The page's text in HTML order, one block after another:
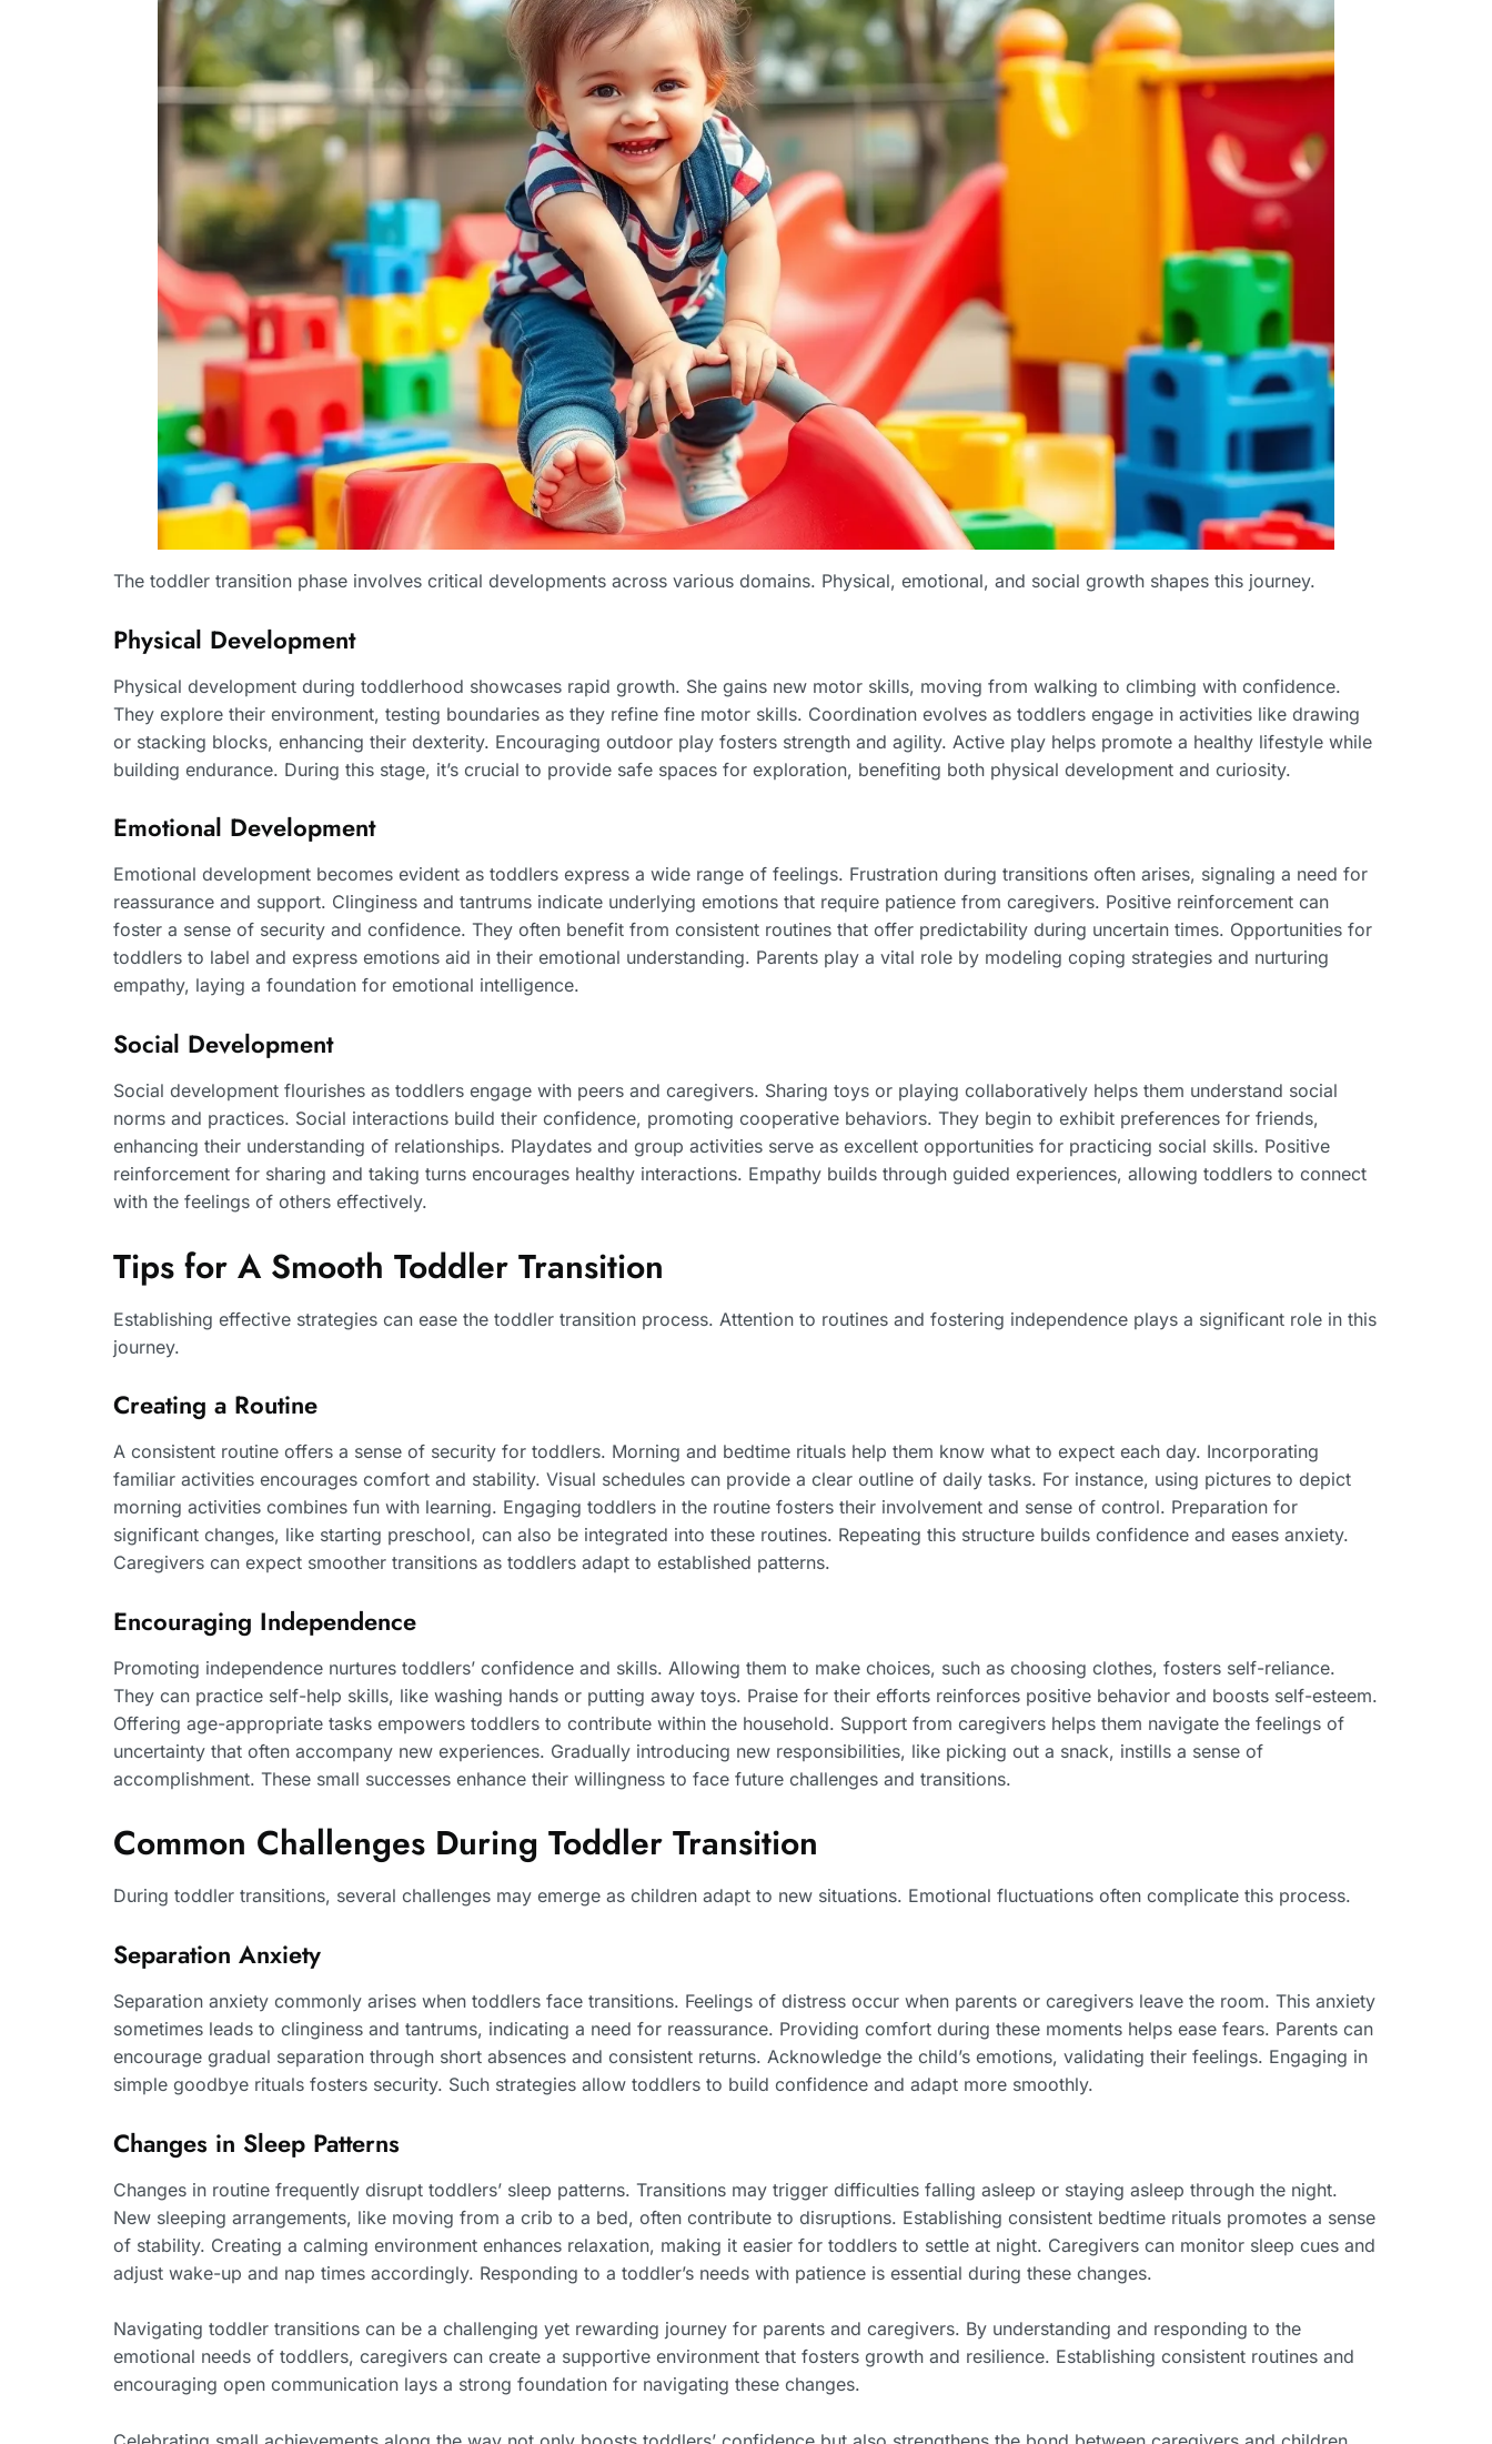
The toddler transition phase involves critical developments across various domains. Physical, emotional, and social growth shapes this journey.
Physical Development
Physical development during toddlerhood showcases rapid growth. She gains new motor skills, moving from walking to climbing with confidence.
They explore their environment, testing boundaries as they refine fine motor skills. Coordination evolves as toddlers engage in activities like drawing
or stacking blocks, enhancing their dexterity. Encouraging outdoor play fosters strength and agility. Active play helps promote a healthy lifestyle while
building endurance. During this stage, it’s crucial to provide safe spaces for exploration, benefiting both physical development and curiosity.
Emotional Development
Emotional development becomes evident as toddlers express a wide range of feelings. Frustration during transitions often arises, signaling a need for
reassurance and support. Clinginess and tantrums indicate underlying emotions that require patience from caregivers. Positive reinforcement can
foster a sense of security and confidence. They often benefit from consistent routines that offer predictability during uncertain times. Opportunities for
toddlers to label and express emotions aid in their emotional understanding. Parents play a vital role by modeling coping strategies and nurturing
empathy, laying a foundation for emotional intelligence.
Social Development
Social development flourishes as toddlers engage with peers and caregivers. Sharing toys or playing collaboratively helps them understand social
norms and practices. Social interactions build their confidence, promoting cooperative behaviors. They begin to exhibit preferences for friends,
enhancing their understanding of relationships. Playdates and group activities serve as excellent opportunities for practicing social skills. Positive
reinforcement for sharing and taking turns encourages healthy interactions. Empathy builds through guided experiences, allowing toddlers to connect
with the feelings of others effectively.
Tips for A Smooth Toddler Transition
Establishing effective strategies can ease the toddler transition process. Attention to routines and fostering independence plays a significant role in this
journey.
Creating a Routine
A consistent routine offers a sense of security for toddlers. Morning and bedtime rituals help them know what to expect each day. Incorporating
familiar activities encourages comfort and stability. Visual schedules can provide a clear outline of daily tasks. For instance, using pictures to depict
morning activities combines fun with learning. Engaging toddlers in the routine fosters their involvement and sense of control. Preparation for
significant changes, like starting preschool, can also be integrated into these routines. Repeating this structure builds confidence and eases anxiety.
Caregivers can expect smoother transitions as toddlers adapt to established patterns.
Encouraging Independence
Promoting independence nurtures toddlers’ confidence and skills. Allowing them to make choices, such as choosing clothes, fosters self-reliance.
They can practice self-help skills, like washing hands or putting away toys. Praise for their efforts reinforces positive behavior and boosts self-esteem.
Offering age-appropriate tasks empowers toddlers to contribute within the household. Support from caregivers helps them navigate the feelings of
uncertainty that often accompany new experiences. Gradually introducing new responsibilities, like picking out a snack, instills a sense of
accomplishment. These small successes enhance their willingness to face future challenges and transitions.
Common Challenges During Toddler Transition
During toddler transitions, several challenges may emerge as children adapt to new situations. Emotional fluctuations often complicate this process.
Separation Anxiety
Separation anxiety commonly arises when toddlers face transitions. Feelings of distress occur when parents or caregivers leave the room. This anxiety
sometimes leads to clinginess and tantrums, indicating a need for reassurance. Providing comfort during these moments helps ease fears. Parents can
encourage gradual separation through short absences and consistent returns. Acknowledge the child’s emotions, validating their feelings. Engaging in
simple goodbye rituals fosters security. Such strategies allow toddlers to build confidence and adapt more smoothly.
Changes in Sleep Patterns
Changes in routine frequently disrupt toddlers’ sleep patterns. Transitions may trigger difficulties falling asleep or staying asleep through the night.
New sleeping arrangements, like moving from a crib to a bed, often contribute to disruptions. Establishing consistent bedtime rituals promotes a sense
of stability. Creating a calming environment enhances relaxation, making it easier for toddlers to settle at night. Caregivers can monitor sleep cues and
adjust wake-up and nap times accordingly. Responding to a toddler’s needs with patience is essential during these changes.
Navigating toddler transitions can be a challenging yet rewarding journey for parents and caregivers. By understanding and responding to the
emotional needs of toddlers, caregivers can create a supportive environment that fosters growth and resilience. Establishing consistent routines and
encouraging open communication lays a strong foundation for navigating these changes.